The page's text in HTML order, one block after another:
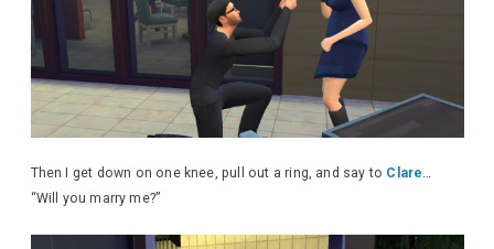
Then I get down on one knee, pull out a ring, and say to Clare…
“Will you marry me?”